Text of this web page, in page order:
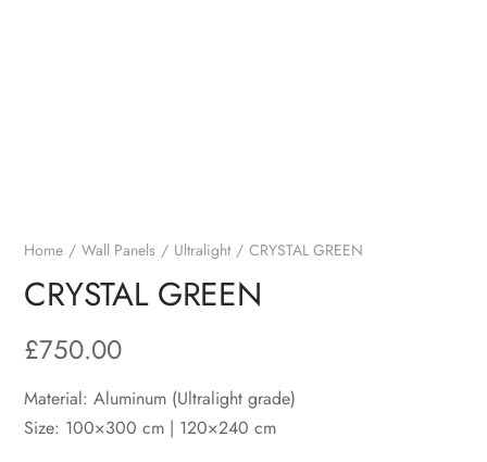
Home Wall Panels Ultralight CRYSTAL GREEN
CRYSTAL GREEN
£750.00
Material: Aluminum (Ultralight grade)
Size: 100×300 cm | 120×240 cm